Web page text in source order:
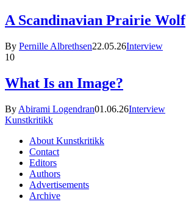
A Scandinavian Prairie Wolf
By Pernille Albrethsen22.05.26Interview
10
What Is an Image?
By Abirami Logendran01.06.26Interview
Kunstkritikk
About Kunstkritikk
Contact
Editors
Authors
Advertisements
Archive